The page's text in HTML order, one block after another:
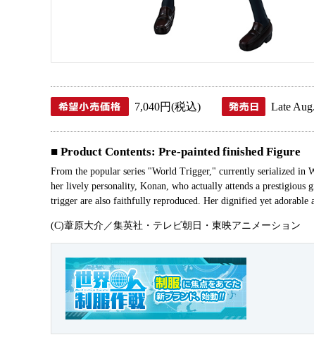
7,040円(税込) Late
■ Product Contents: Pre-painted finished Figure
From the popular series "World Trigger," currently serialized in
her lively personality, Konan, who actually attends a
trigger are also faithfully reproduced. Her dignified yet adorable
(C)葦原大介／集英社・テレビ朝日・東映アニメーション